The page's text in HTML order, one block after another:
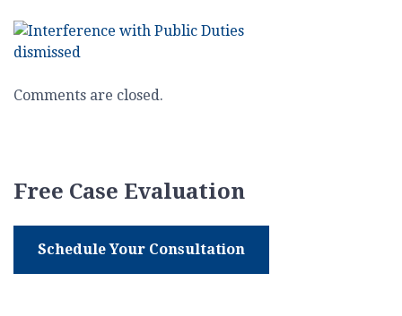
with
Comments are closed.
Free Case Evaluation
Schedule Your Consultation